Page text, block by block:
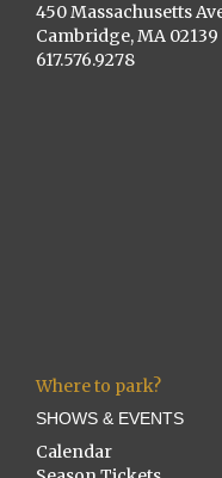
450 Massachusetts
Cambridge, MA 02139
617.576.9278
Where to park?
SHOWS & EVENTS
Calendar